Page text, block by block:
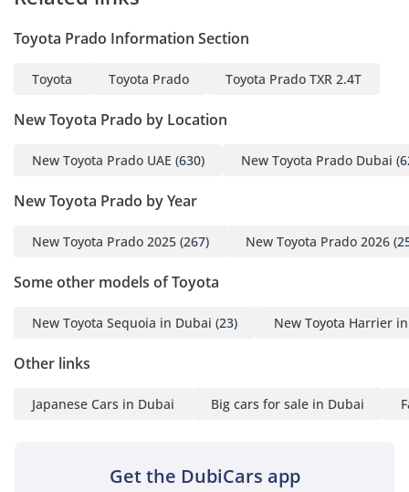
Toyota Prado Information Section
Toyota Toyota Prado Toyota Prado TXR 2.4T
New Toyota Prado by Location
New Toyota Prado UAE (630) New Toyota Prado Dubai
New Toyota Prado by Year
New Toyota Prado 2025 (267) New Toyota Prado 2026
Some other models of Toyota
New Toyota Sequoia in Dubai (23) New Toyota Harrier
Other links
Japanese Cars in Dubai Big cars for sale in Dubai
Get the DubiCars app